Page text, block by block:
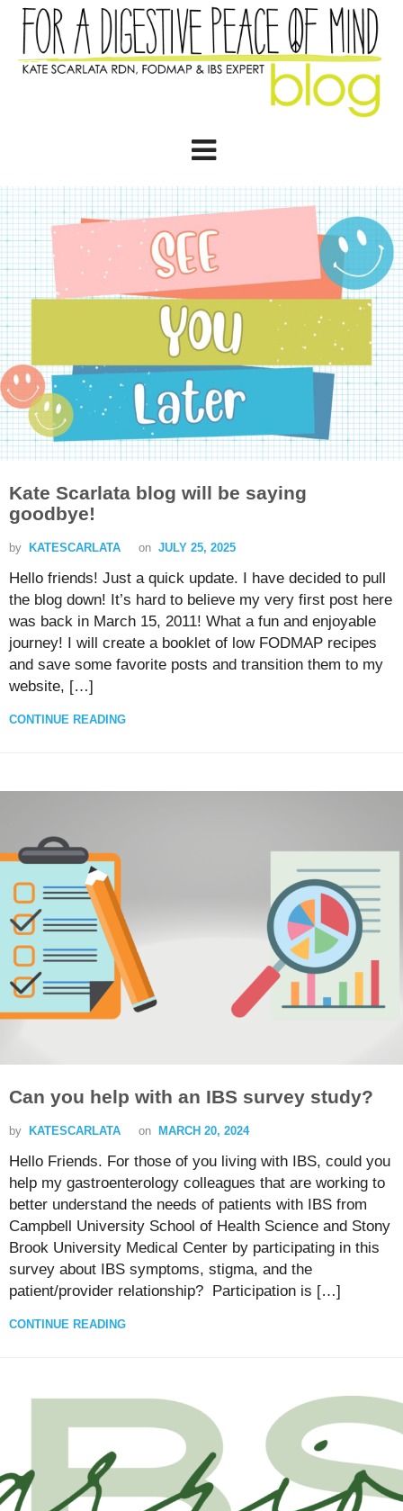
Kate Scarlata blog will be saying
goodbye!
by KATESCARLATA on JULY 25, 2025
Hello friends! Just a quick update. I have decided to pull
the blog down! It’s hard to believe my very first post here
was back in March 15, 2011! What a fun and enjoyable
journey! I will create a booklet of low FODMAP recipes
and save some favorite posts and transition them to my
website, […]
CONTINUE READING
Can you help with an IBS survey study?
by KATESCARLATA on MARCH 20, 2024
Hello Friends. For those of you living with IBS, could you
help my gastroenterology colleagues that are working to
better understand the needs of patients with IBS from
Campbell University School of Health Science and Stony
Brook University Medical Center by participating in this
survey about IBS symptoms, stigma, and the
patient/provider relationship? Participation is […]
CONTINUE READING